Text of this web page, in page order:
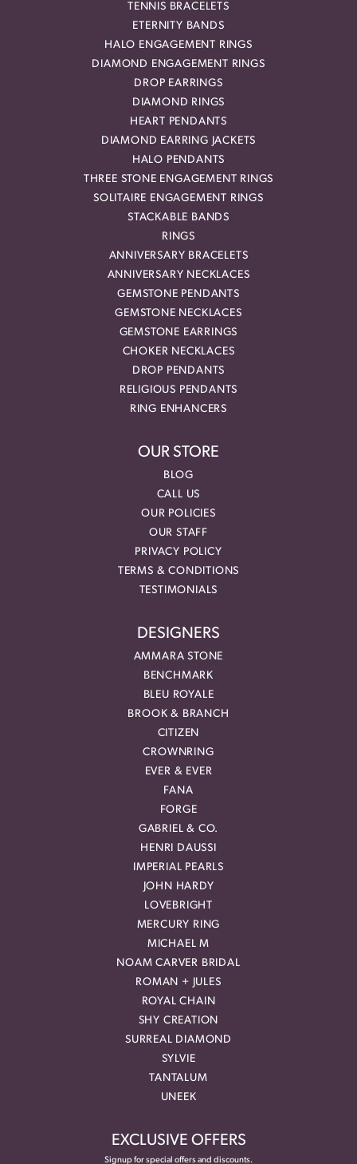
TENNIS BRACELETS
ETERNITY BANDS
HALO ENGAGEMENT RINGS
DIAMOND ENGAGEMENT RINGS
DROP EARRINGS
DIAMOND RINGS
HEART PENDANTS
DIAMOND EARRING JACKETS
HALO PENDANTS
THREE STONE ENGAGEMENT RINGS
SOLITAIRE ENGAGEMENT RINGS
STACKABLE BANDS
RINGS
ANNIVERSARY BRACELETS
ANNIVERSARY NECKLACES
GEMSTONE PENDANTS
GEMSTONE NECKLACES
GEMSTONE EARRINGS
CHOKER NECKLACES
DROP PENDANTS
RELIGIOUS PENDANTS
RING ENHANCERS
OUR STORE
BLOG
CALL US
OUR POLICIES
OUR STAFF
PRIVACY POLICY
TERMS & CONDITIONS
TESTIMONIALS
DESIGNERS
AMMARA STONE
BENCHMARK
BLEU ROYALE
BROOK & BRANCH
CITIZEN
CROWNRING
EVER & EVER
FANA
FORGE
GABRIEL & CO.
HENRI DAUSSI
IMPERIAL PEARLS
JOHN HARDY
LOVEBRIGHT
MERCURY RING
MICHAEL M
NOAM CARVER BRIDAL
ROMAN + JULES
ROYAL CHAIN
SHY CREATION
SURREAL DIAMOND
SYLVIE
TANTALUM
UNEEK
EXCLUSIVE OFFERS
Signup for special offers and discounts.